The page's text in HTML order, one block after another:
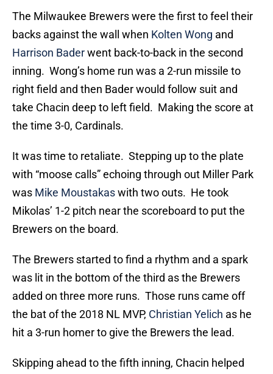
The Milwaukee Brewers were the first to feel their
backs against the wall when Kolten Wong and
Harrison Baderwent back-to-back in the second
inning. Wong’s home run was a 2-run missile to
right field and then Bader would follow suit and
take Chacin deep to left field. Making the score at
the time 3-0, Cardinals.
It was time to retaliate. Stepping up to the plate
with “moose calls” echoing through out Miller Park
was Mike Moustakaswith two outs. He took
Mikolas’ 1-2 pitch near the scoreboard to put the
Brewers on the board.
The Brewers started to find a rhythm and a spark
was lit in the bottom of the third as the Brewers
added on three more runs. Those runs came off
the bat of the 2018 NL MVP, Christian Yelich as he
hit a 3-run homer to give the Brewers the lead.
Skipping ahead to the fifth inning, Chacin helped